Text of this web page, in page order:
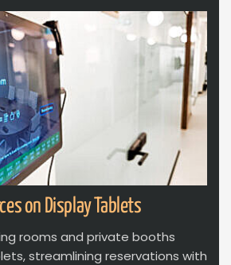
on Display Tablets
rooms and private booths
streamlining reservations with